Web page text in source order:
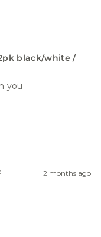
black/white /
you
2 months ago